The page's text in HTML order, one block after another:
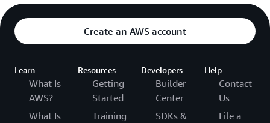
Create an AWS account
Learn
What Is
AWS?
What Is
Resources
Getting
Started
Training
Developers
Builder
Center
SDKs &
Help
Contact
Us
File a